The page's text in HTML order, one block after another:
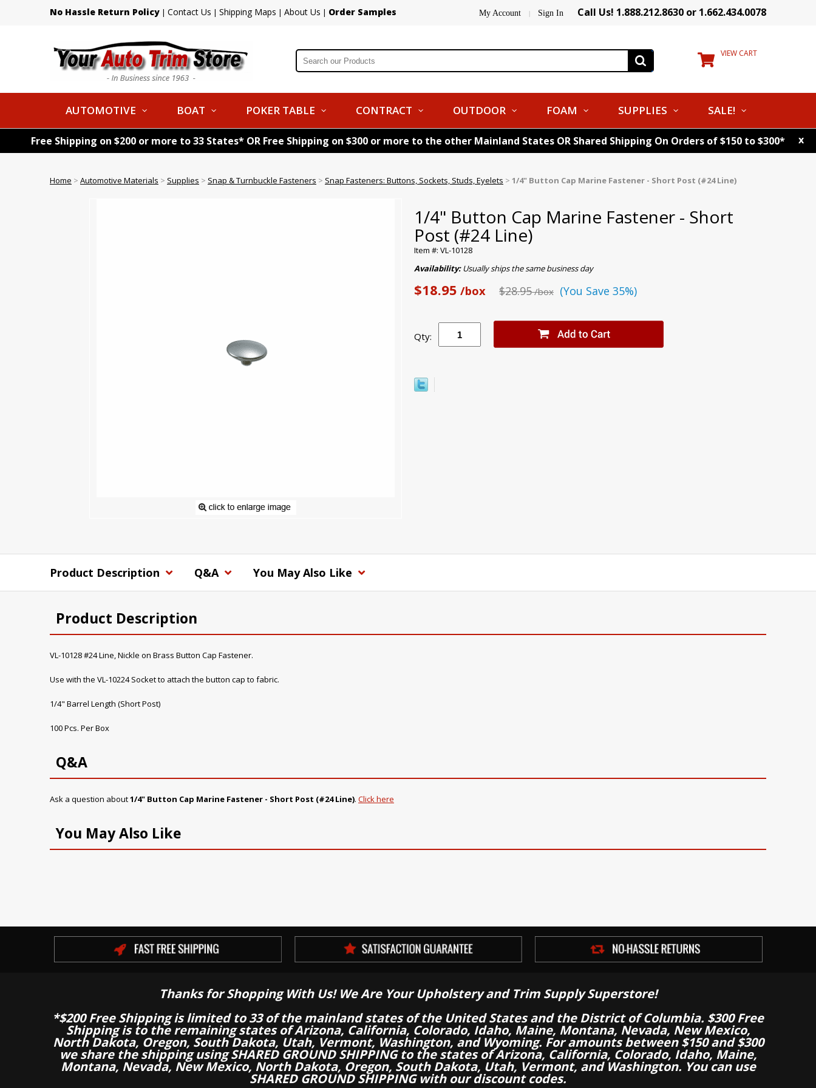
No Hassle Return Policy | Contact Us | Shipping Maps | About Us | Order Samples My Account | Sign In Call Us! 1.888.212.8630 or 1.662.434.0078
VIEW CART
AUTOMOTIVE BOAT POKER TABLE CONTRACT OUTDOOR FOAM SUPPLIES SALE!
Free Shipping on $200 or more to 33 States* OR Free Shipping on $300 or more to the other Mainland States OR Shared Shipping On Orders of $150 to $300* x
Home > Automotive Materials > Supplies > Snap & Turnbuckle Fasteners > Snap Fasteners: Buttons, Sockets, Studs, Eyelets > 1/4" Button Cap Marine Fastener - Short Post (#24 Line)
1/4" Button Cap Marine Fastener - Short
Post (#24 Line)
Item #: VL-10128
Availability:Usually ships the same business day
$18.95 /box $28.95/box (You Save 35%)
Qty:
Product Description Q&A You May Also Like
Product Description
VL-10128 #24 Line, Nickle on Brass Button Cap Fastener.
Use with the VL-10224 Socket to attach the button cap to fabric.
1/4" Barrel Length (Short Post)
100 Pcs. Per Box
Q&A
Ask a question about1/4" Button Cap Marine Fastener - Short Post (#24 Line). Click here
You May Also Like
Thanks for Shopping With Us! We Are Your Upholstery and Trim Supply Superstore!
*$200 Free Shipping is limited to 33 of the mainland states of the United States and the District of Columbia. $300 Free
Shipping is to the remaining states of Arizona, California, Colorado, Idaho, Maine, Montana, Nevada, New Mexico,
North Dakota, Oregon, South Dakota, Utah, Vermont, Washington, and Wyoming. For amounts between $150 and $300
we share the shipping using SHARED GROUND SHIPPING to the states of Arizona, California, Colorado, Idaho, Maine,
Montana, Nevada, New Mexico, North Dakota, Oregon, South Dakota, Utah, Vermont, and Washington. You can use
SHARED GROUND SHIPPING with our discount codes.